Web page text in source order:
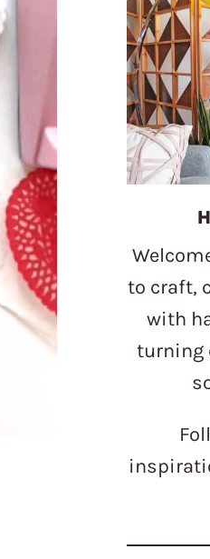
to craft,
with
turning